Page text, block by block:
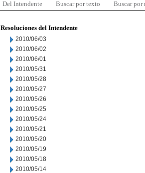
Del Intendente Buscar por texto Buscar por
Resoluciones del Intendente
2010/06/03
2010/06/02
2010/06/01
2010/05/31
2010/05/28
2010/05/27
2010/05/26
2010/05/25
2010/05/24
2010/05/21
2010/05/20
2010/05/19
2010/05/18
2010/05/14